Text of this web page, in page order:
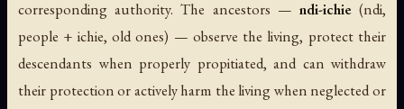
corresponding authority. The ancestors — ndi-ichie(ndi,
people + ichie, old ones) — observe the living, protect their
descendants when properly propitiated, and can withdraw
their protection or actively harm the living when neglected or